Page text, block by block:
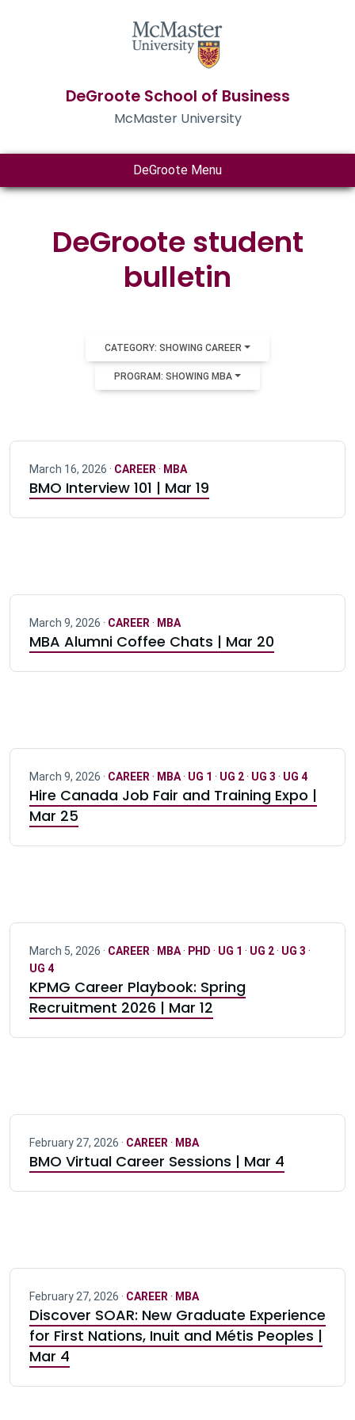
DeGroote School of Business
McMaster University
DeGroote Menu
DeGroote student
bulletin
CATEGORY: SHOWING CAREER
PROGRAM: SHOWING MBA
March 16, 2026 · CAREER · MBA
BMO Interview 101 | Mar 19
March 9, 2026 · CAREER · MBA
MBA Alumni Coffee Chats | Mar 20
March 9, 2026 · CAREER · MBA· UG 1 · UG 2· UG 3 · UG 4
Hire Canada Job Fair and Training Expo |
Mar 25
March 5, 2026 · CAREER · MBA· PHD · UG 1 · UG 2· UG 3 ·
UG 4
KPMG Career Playbook: Spring
Recruitment 2026 | Mar 12
February 27, 2026 · CAREER · MBA
BMO Virtual Career Sessions | Mar 4
February 27, 2026 · CAREER · MBA
Discover SOAR: New Graduate Experience
for First Nations, Inuit and Métis Peoples |
Mar 4